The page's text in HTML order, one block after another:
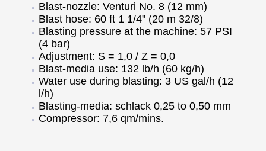
Blast-nozzle: Venturi No. 8 (12 mm)
Blast hose: 60 ft 1 1/4" (20 m 32/8)
Blasting pressure at the machine: 57 PSI
(4 bar)
Adjustment: S = 1,0 / Z = 0,0
Blast-media use: 132 lb/h (60 kg/h)
Water use during blasting: 3 US gal/h (12
l/h)
Blasting-media: schlack 0,25 to 0,50 mm
Compressor: 7,6 qm/mins.